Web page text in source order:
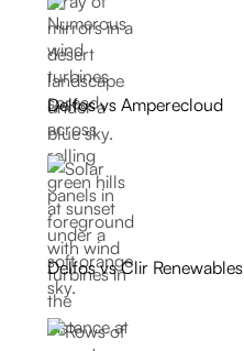
Delfos vs Amperecloud
Delfos vs Clir Renewables